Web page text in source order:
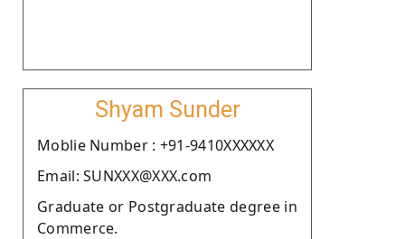
Shyam Sunder
Moblie Number : +91-9410XXXXXX
Email: SUNXXX@XXX.com
Graduate or Postgraduate degree in
Commerce.